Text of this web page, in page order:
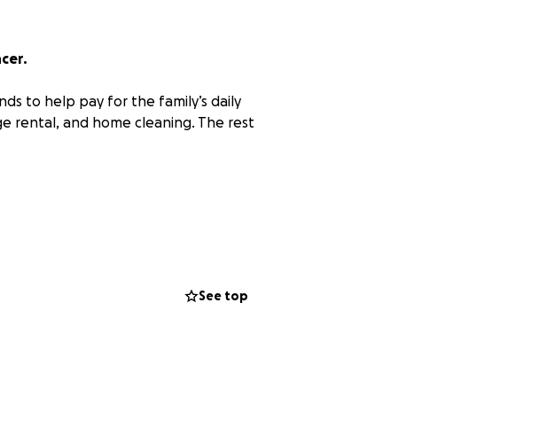
to help pay for the family’s daily
rental, and home cleaning. The rest
See top